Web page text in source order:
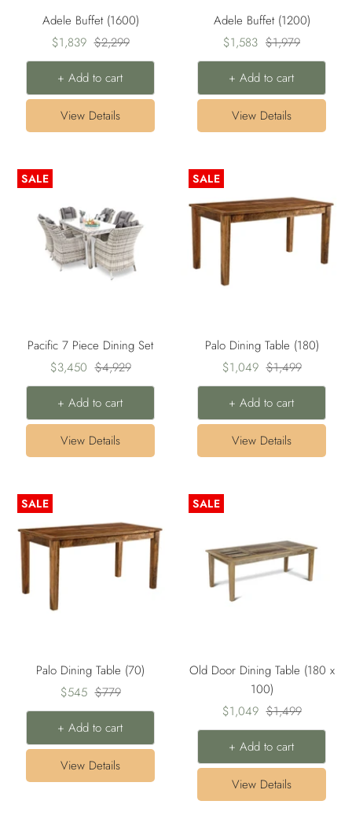
Adele Buffet (1600)
Sale
price
$1,839 Regular
price
$2,299
+ Add to cart
View Details
Adele Buffet (1200)
Sale
price
$1,583 Regular
price
$1,979
+ Add to cart
View Details
SALE
Pacific 7 Piece Dining Set
Sale
price
$3,450 Regular
price
$4,929
+ Add to cart
View Details
SALE
Palo Dining Table (180)
Sale
price
$1,049 Regular
price
$1,499
+ Add to cart
View Details
SALE
Palo Dining Table (70)
Sale
price
$545 Regular
price
$779
+ Add to cart
View Details
SALE
Old Door Dining Table (180 x
100)
Sale
price
$1,049 Regular
price
$1,499
+ Add to cart
View Details